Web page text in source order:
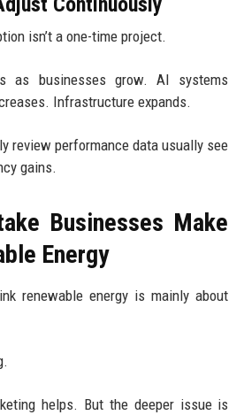
isn’t a one-time project.
as businesses grow. AI systems
Infrastructure expands.
review performance data usually see
gains.
Businesses Make
Energy
renewable energy is mainly about
helps. But the deeper issue is